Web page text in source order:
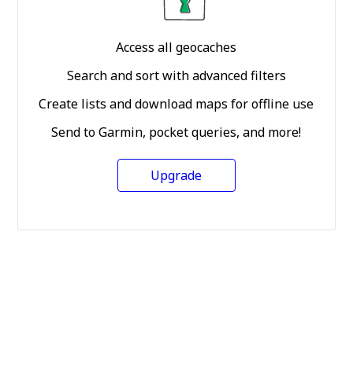
Access all geocaches
Search and sort with advanced filters
Create lists and download maps for offline use
Send to Garmin, pocket queries, and more!
Upgrade